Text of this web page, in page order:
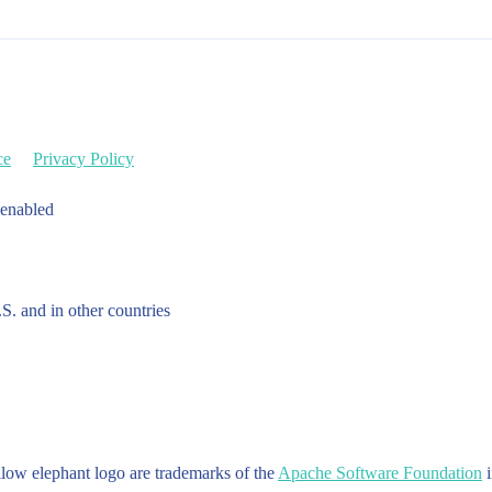
Privacy Policy
and in other countries
elephant logo are trademarks of the Apache Software Foundation